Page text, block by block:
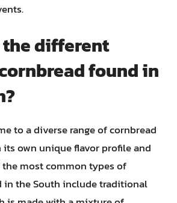
the different
found in
to a diverse range of cornbread
own unique flavor profile and
the most common types of
in the South include traditional